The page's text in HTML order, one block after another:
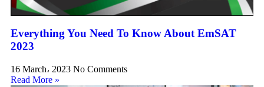
Everything You Need To Know About EmSAT
2023
16 March، 2023 No Comments
Read More »